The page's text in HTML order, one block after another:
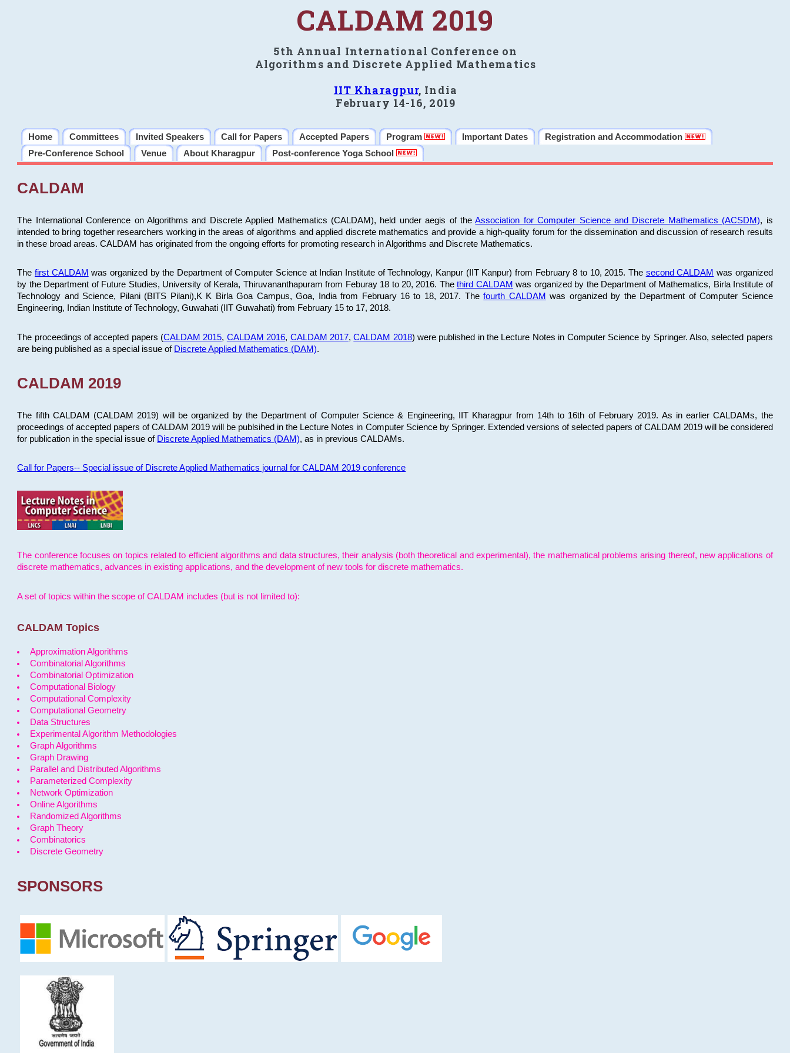
CALDAM 2019
5th Annual International Conference on
Algorithms and Discrete Applied Mathematics
IIT Kharagpur, India
February 14-16, 2019
Home Committees Invited Speakers Call for Papers Accepted Papers Program Important Dates
Registration and Accommodation
Pre-Conference School
Venue About Kharagpur Post-conference Yoga School
CALDAM
The International Conference on Algorithms and Discrete Applied Mathematics (CALDAM), held under aegis of theAssociation for Computer Science and Discrete Mathematics (ACSDM), is
intended to bring together researchers working in the areas of algorithms and applied discrete mathematics and provide a high-quality forum for the dissemination and discussion of research results
in these broad areas. CALDAM has originated from the ongoing efforts for promoting research in Algorithms and Discrete Mathematics.
The first CALDAM was organized by the Department of Computer Science at Indian Institute of Technology, Kanpur (IIT Kanpur) from February 8 to 10, 2015. The second CALDAM was organized
by the Department of Future Studies, University of Kerala, Thiruvananthapuram from Feburay 18 to 20, 2016. Thethird CALDAM was organized by the Department of Mathematics, Birla Institute of
Technology and Science, Pilani (BITS Pilani),K K Birla Goa Campus, Goa, India from February 16 to 18, 2017. Thefourth CALDAM was organized by the Department of Computer Science
Engineering, Indian Institute of Technology, Guwahati (IIT Guwahati) from February 15 to 17, 2018.
The proceedings of accepted papers (CALDAM 2015, CALDAM 2016, CALDAM 2017,CALDAM 2018) were published in the Lecture Notes in Computer Science by Springer. Also, selected papers
are being published as a special issue of Discrete Applied Mathematics (DAM).
CALDAM 2019
The fifth CALDAM (CALDAM 2019) will be organized by the Department of Computer Science & Engineering, IIT Kharagpur from 14th to 16th of February 2019. As in earlier CALDAMs, the
proceedings of accepted papers of CALDAM 2019 will be publsihed in the Lecture Notes in Computer Science by Springer. Extended versions of selected papers of CALDAM 2019 will be considered
for publication in the special issue of Discrete Applied Mathematics (DAM), as in previous CALDAMs.
Call for Papers-- Special issue of Discrete Applied Mathematics journal for CALDAM 2019 conference
The conference focuses on topics related to efficient algorithms and data structures, their analysis (both theoretical and experimental), the mathematical problems arising thereof, new applications of
discrete mathematics, advances in existing applications, and the development of new tools for discrete mathematics.
A set of topics within the scope of CALDAM includes (but is not limited to):
CALDAM Topics
Approximation Algorithms
Combinatorial Algorithms
Combinatorial Optimization
Computational Biology
Computational Complexity
Computational Geometry
Data Structures
Experimental Algorithm Methodologies
Graph Algorithms
Graph Drawing
Parallel and Distributed Algorithms
Parameterized Complexity
Network Optimization
Online Algorithms
Randomized Algorithms
Graph Theory
Combinatorics
Discrete Geometry
SPONSORS